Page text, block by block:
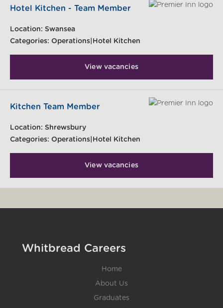
Hotel Kitchen - Team Member
Location: Swansea
Categories: Operations|Hotel Kitchen
View vacancies
Kitchen Team Member
Location: Shrewsbury
Categories: Operations|Hotel Kitchen
View vacancies
Whitbread Careers
Home
About Us
Graduates